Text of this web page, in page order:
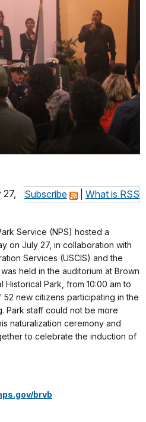
Subscribe What is RSS
Service (NPS) hosted a
on July 27, in collaboration with
Services (USCIS) and the
held in the auditorium at Brown
Historical Park, from 10:00 am to
52 new citizens participating in the
Park staff could not be more
naturalization ceremony and
to celebrate the induction of
brvb